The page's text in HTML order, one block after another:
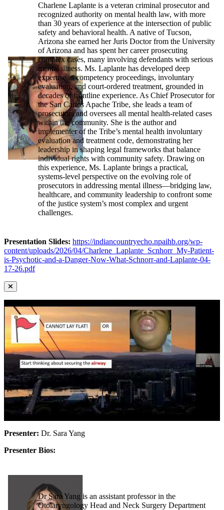
Charlene Laplante is a veteran criminal prosecutor and
recognized authority on mental health law, with more
than 30 years of experience at the intersection of public
safety and behavioral health. A native of Tucson,
Arizona she earned her Juris Doctor from the University
of Arizona and has spent her career prosecuting
complex cases, many involving defendants with serious
mental illness. Ms. Laplante has developed deep
expertise in competency proceedings, involuntary
evaluation, and court-ordered treatment, grounded in
decades of frontline experience. As Chief Prosecutor for
the San Carlos Apache Tribe, she leads a team of
prosecutors and oversees all mental health-related cases
within the community. She is the author and
implementer of the Tribe’s mental health involuntary
evaluation and treatment code, demonstrating her
leadership in shaping legal frameworks that balance
individual rights with community safety. Drawing on
this experience, Ms. Laplante brings a practical,
systems-level perspective on the evolving role of
prosecutors in addressing mental illness—bridging law,
healthcare, and community leadership to confront some
of the justice system’s most complex and urgent
challenges.
Presentation Slides: https://indiancountryecho.npaihb.org/wp-
content/uploads/2026/04/Charlene_Laplante_Scnhorr_My-Patient-
is-Psychotic-and-a-Danger-Now-What-Schnorr-and-Laplante-04-
17-26.pdf
Presenter: Dr. Sara Yang
Presenter Bios:
Dr Sara Yang is an assistant professor in the
Otolaryngology Head and Neck Surgery Department